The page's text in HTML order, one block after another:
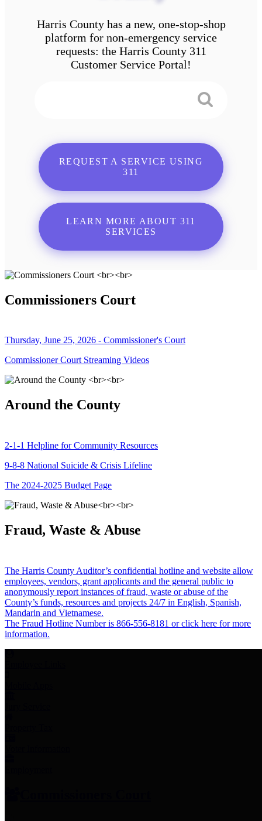
Harris County has a new, one-stop-shop
platform for non-emergency service
requests: the Harris County 311
Customer Service Portal!
REQUEST A SERVICE USING
311
LEARN MORE ABOUT 311
SERVICES
Commissioners Court
Thursday, June 25, 2026 - Commissioner's Court
Commissioner Court Streaming Videos
Around the County
2-1-1 Helpline for Community Resources
9-8-8 National Suicide & Crisis Lifeline
The 2024-2025 Budget Page
Fraud, Waste & Abuse
The Harris County Auditor’s confidential hotline and website allow
employees, vendors, grant applicants and the general public to
anonymously report instances of fraud, waste or abuse of the
County’s funds, resources and projects 24/7 in English, Spanish,
Mandarin and Vietnamese.
The Fraud Hotline Number is 866-556-8181 or click here for more
information.